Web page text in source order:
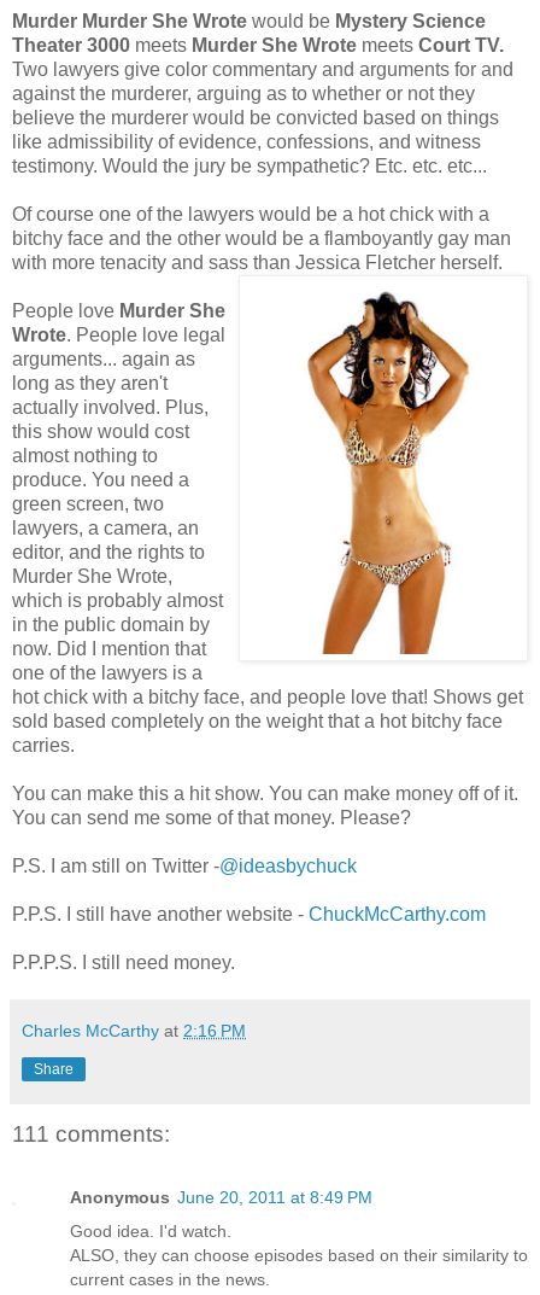
Murder Murder She Wrote would be Mystery Science
Theater 3000 meets Murder She Wrote meets Court TV.
Two lawyers give color commentary and arguments for and
against the murderer, arguing as to whether or not they
believe the murderer would be convicted based on things
like admissibility of evidence, confessions, and witness
testimony. Would the jury be sympathetic? Etc. etc. etc...
Of course one of the lawyers would be a hot chick with a
bitchy face and the other would be a flamboyantly gay man
with more tenacity and sass than Jessica Fletcher herself.
People love Murder She
Wrote. People love legal
arguments... again as
long as they aren't
actually involved. Plus,
this show would cost
almost nothing to
produce. You need a
green screen, two
lawyers, a camera, an
editor, and the rights to
Murder She Wrote,
which is probably almost
in the public domain by
now. Did I mention that
one of the lawyers is a
hot chick with a bitchy face, and people love that! Shows get
sold based completely on the weight that a hot bitchy face
carries.
You can make this a hit show. You can make money off of it.
You can send me some of that money. Please?
P.S. I am still on Twitter -@ideasbychuck
P.P.S. I still have another website - ChuckMcCarthy.com
P.P.P.S. I still need money.
Charles McCarthy at 2:16 PM
Share
111 comments:
Anonymous June 20, 2011 at 8:49 PM
Good idea. I'd watch.
ALSO, they can choose episodes based on their similarity to
current cases in the news.